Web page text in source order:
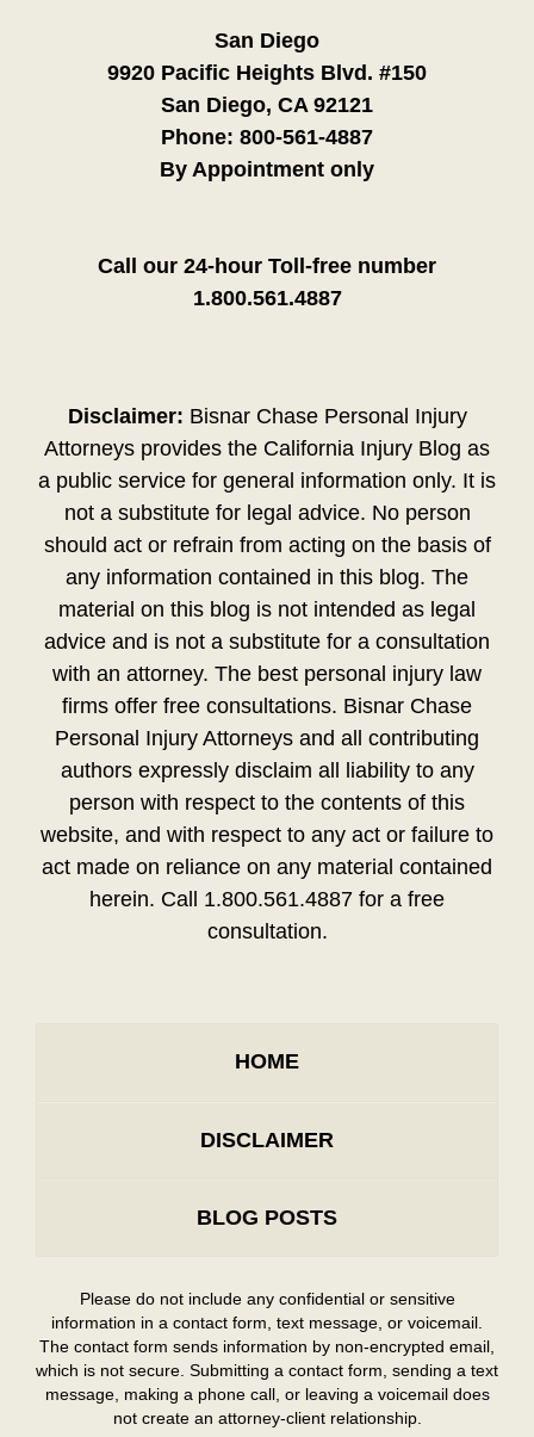
San Diego
9920 Pacific Heights Blvd. #150
San Diego, CA 92121
Phone: 800-561-4887
By Appointment only
Call our 24-hour Toll-free number
1.800.561.4887
Disclaimer: Bisnar Chase Personal Injury
Attorneys provides the California Injury Blog as
a public service for general information only. It is
not a substitute for legal advice. No person
should act or refrain from acting on the basis of
any information contained in this blog. The
material on this blog is not intended as legal
advice and is not a substitute for a consultation
with an attorney. The best personal injury law
firms offer free consultations. Bisnar Chase
Personal Injury Attorneys and all contributing
authors expressly disclaim all liability to any
person with respect to the contents of this
website, and with respect to any act or failure to
act made on reliance on any material contained
herein. Call 1.800.561.4887 for a free
consultation.
HOME
DISCLAIMER
BLOG POSTS
Please do not include any confidential or sensitive
information in a contact form, text message, or voicemail.
The contact form sends information by non-encrypted email,
which is not secure. Submitting a contact form, sending a text
message, making a phone call, or leaving a voicemail does
not create an attorney-client relationship.